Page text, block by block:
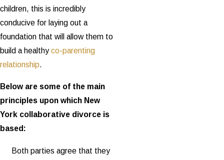
children, this is incredibly
conducive for laying out a
foundation that will allow them to
build a healthy co-parenting
relationship.
Below are some of the main
principles upon which New
York collaborative divorce is
based:
Both parties agree that they